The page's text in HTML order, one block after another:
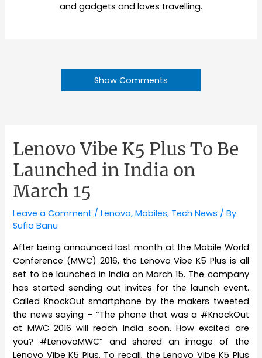
and gadgets and loves travelling.
Show Comments
Lenovo Vibe K5 Plus To Be
Launched in India on
March 15
Leave a Comment /Lenovo,Mobiles, Tech News / By
Sufia Banu
After being announced last month at the Mobile World
Conference (MWC) 2016, the Lenovo Vibe K5 Plus is all
set to be launched in India on March 15. The company
has started sending out invites for the launch event.
Called KnockOut smartphone by the makers tweeted
the news saying – “The phone that was a #KnockOut
at MWC 2016 will reach India soon. How excited are
you? #LenovoMWC” and shared an image of the
Lenovo Vibe K5 Plus. To recall, the Lenovo Vibe K5 Plus